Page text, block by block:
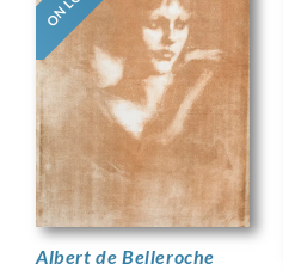
Albert de Belleroche